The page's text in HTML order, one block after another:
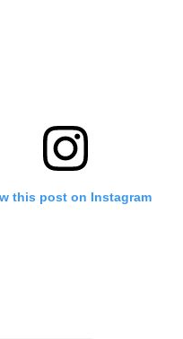
this post on Instagram